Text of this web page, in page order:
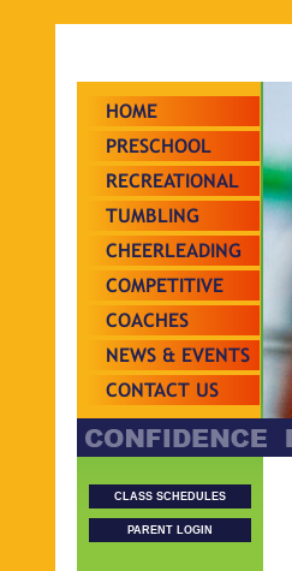
HOME
PRESCHOOL
RECREATIONAL
TUMBLING
CHEERLEADING
COMPETITIVE
TEAMS
COACHES
NEWS & EVENTS
CONTACT US
CLASS SCHEDULES
PARENT LOGIN